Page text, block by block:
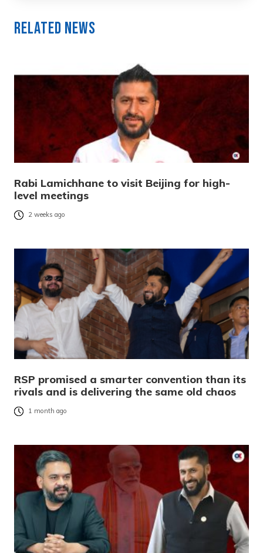
Related News
Rabi Lamichhane to visit Beijing for high-
level meetings
2 weeks ago
RSP promised a smarter convention than its
rivals and is delivering the same old chaos
1 month ago